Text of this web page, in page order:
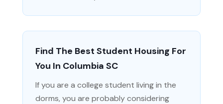
Find The Best Student Housing For
You In Columbia SC
If you are a college student living in the
dorms, you are probably considering